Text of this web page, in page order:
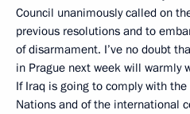
Council unanimously called on
previous resolutions and to
of disarmament. I’ve no doubt
in Prague next week will warmly
If Iraq is going to comply with
Nations and of the international